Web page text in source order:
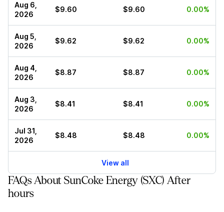
Aug 6,
2026
$9.60 $9.60 0.00%
Aug 5,
2026
$9.62 $9.62 0.00%
Aug 4,
2026
$8.87 $8.87 0.00%
Aug 3,
2026
$8.41 $8.41 0.00%
Jul 31,
2026
$8.48 $8.48 0.00%
View all
FAQs About SunCoke Energy (SXC) After
hours